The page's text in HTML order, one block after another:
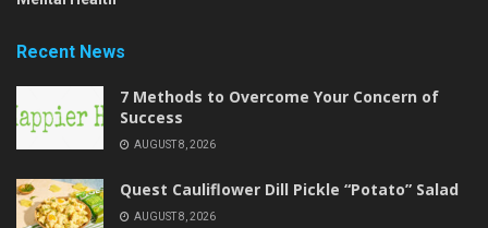
Recent News
7 Methods to Overcome Your Concern of
Success
AUGUST 8, 2026
Quest Cauliflower Dill Pickle “Potato” Salad
AUGUST 8, 2026